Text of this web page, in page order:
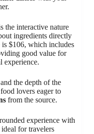
the interactive nature
ingredients directly
$106, which includes
good value for
experience.
the depth of the
lovers eager to
from the source.
experience with
for travelers